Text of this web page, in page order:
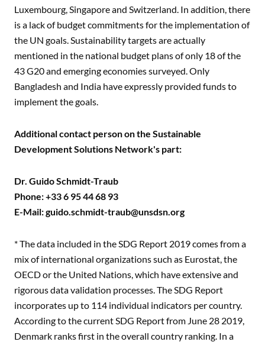
Luxembourg, Singapore and Switzerland. In addition, there
is a lack of budget commitments for the implementation of
the UN goals. Sustainability targets are actually
mentioned in the national budget plans of only 18 of the
43 G20 and emerging economies surveyed. Only
Bangladesh and India have expressly provided funds to
implement the goals.
Additional contact person on the Sustainable
Development Solutions Network's part:
Dr. Guido Schmidt-Traub
Phone: +33 6 95 44 68 93
E-Mail:guido.schmidt-traub@unsdsn.org
* The data included in the SDG Report 2019 comes from a
mix of international organizations such as Eurostat, the
OECD or the United Nations, which have extensive and
rigorous data validation processes. The SDG Report
incorporates up to 114 individual indicators per country.
According to the current SDG Report from June 28 2019,
Denmark ranks first in the overall country ranking. In a